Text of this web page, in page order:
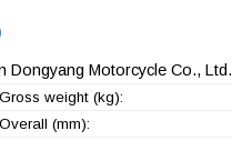
Dongyang Motorcycle Co., Ltd.
Gross weight (kg):
Overall (mm):